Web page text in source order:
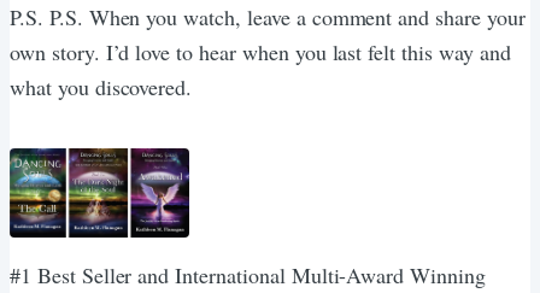
P.S. P.S. When you watch, leave a comment and share your
own story. I’d love to hear when you last felt this way and
what you discovered.
#1 Best Seller and International Multi-Award Winning